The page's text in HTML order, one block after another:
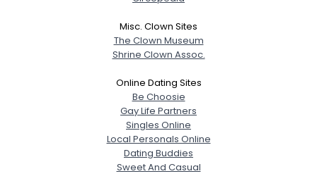
Misc. Clown Sites
The Clown Museum
Shrine Clown Assoc.
Online Dating Sites
Be Choosie
Gay Life Partners
Singles Online
Local Personals Online
Dating Buddies
Sweet And Casual